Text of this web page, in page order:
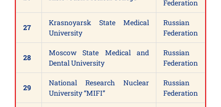
Federation
27
Krasnoyarsk State Medical
University
Russian
Federation
28
Moscow State Medical and
Dental University
Russian
Federation
29
National Research Nuclear
University “MIFI”
Russian
Federation